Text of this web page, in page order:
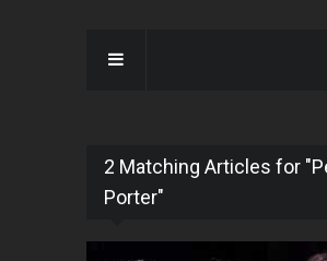
2 Matching Articles for
Porter"